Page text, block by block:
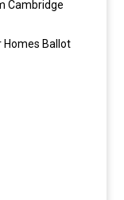
Cambridge
Homes Ballot